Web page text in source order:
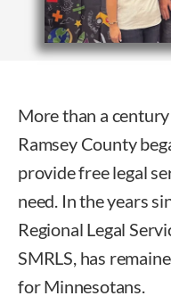
More than a
Ramsey County
provide free legal
need. In the years
Regional Legal
SMRLS, has
for Minnesotans.